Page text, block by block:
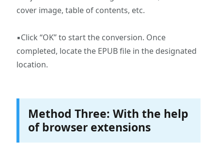
cover image, table of contents, etc.
▪Click “OK” to start the conversion. Once
completed, locate the EPUB file in the designated
location.
Method Three: With the help
of browser extensions